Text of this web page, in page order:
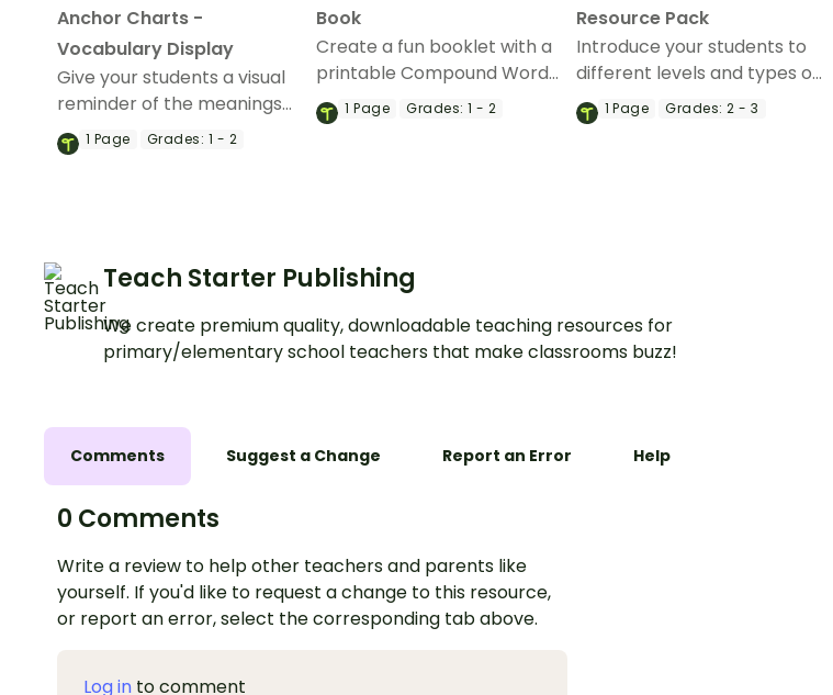
Anchor Charts -
Vocabulary Display
Give your students a visual
reminder of the meanings
and parts of compound
words with a printable set of
1 Page Grades: 1 - 2
Book
Create a fun booklet with a
printable Compound Word
Mini Book template!
1Page Grades: 1 - 2
Resource Pack
Introduce your students to
different levels and types of
compound words with a
pack of printable compound
1Page Grades: 2 - 3
Teach Starter Publishing
We create premium quality, downloadable teaching resources for
primary/elementary school teachers that make classrooms buzz!
Comments Suggest a Change Report an Error Help
0 Comments
Write a review to help other teachers and parents like
yourself. If you'd like to request a change to this resource,
or report an error, select the corresponding tab above.
Log in to comment